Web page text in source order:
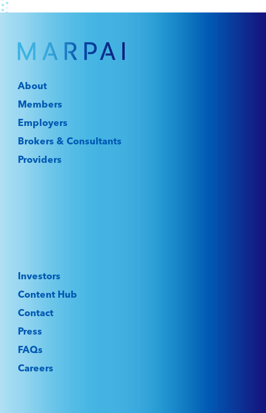
About
Members
Employers
Brokers & Consultants
Providers
Investors
Content Hub
Contact
Press
FAQs
Careers